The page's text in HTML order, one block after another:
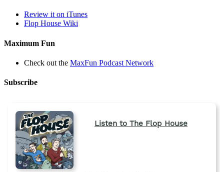
Review it on iTunes
Flop House Wiki
Maximum Fun
Check out the MaxFun Podcast Network
Subscribe